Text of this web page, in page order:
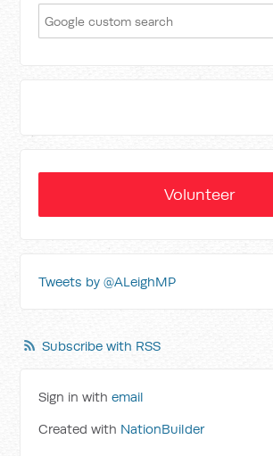
Volunteer
Tweets by @ALeighMP
Subscribe with RSS
Sign in withemail
Created with NationBuilder